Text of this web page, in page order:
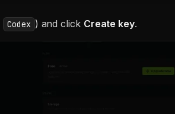
Codex ) and click Create key.